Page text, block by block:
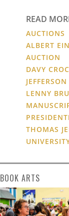
READ
AUCTIONS
ALBERT
AUCTION
DAVY
LENNY
THOMAS
BOOK ARTS